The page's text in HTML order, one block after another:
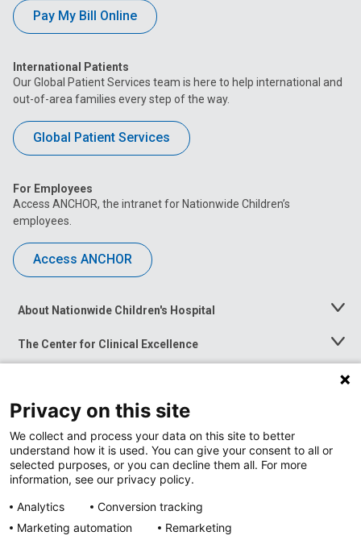
Pay My Bill Online
International Patients
Our Global Patient Services team is here to help international and
out-of-area families every step of the way.
Global Patient Services
For Employees
Access ANCHOR, the intranet for Nationwide Children’s
employees.
Access ANCHOR
About Nationwide Children's Hospital
Toggle
The Center for Clinical Excellence
Toggle
Menu
Toggle
News at Nationwide Children's
Privacy on this site
We collect and process your data on this site to better
understand how it is used. You can give your consent to all or
selected purposes, or you can decline them all. For more
information, see our privacy policy.
Analytics
Conversion tracking
Marketing automation
Remarketing